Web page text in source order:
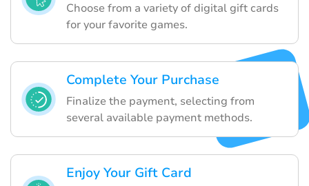
Choose from a variety of digital gift cards
for your favorite games.
Complete Your Purchase
Finalize the payment, selecting from
several available payment methods.
Enjoy Your Gift Card